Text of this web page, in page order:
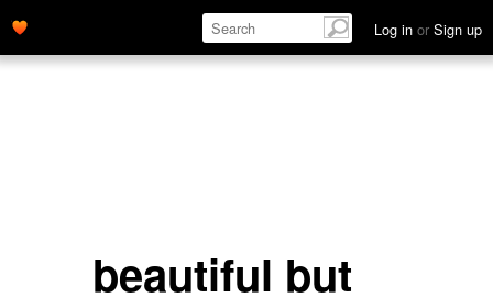
Log in or Sign up
beautiful but